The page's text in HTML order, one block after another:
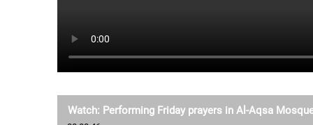
Watch: Performing Friday prayers in Al-Aqsa